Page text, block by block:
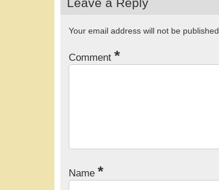
Your email address will not be published.
Comment *
Name *